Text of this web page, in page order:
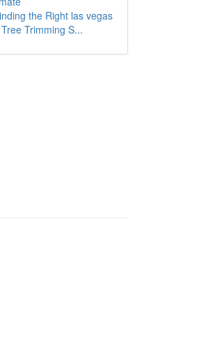
the Right las vegas
Trimming S...